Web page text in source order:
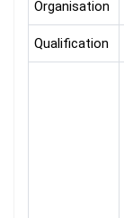
Organisation
Qualification